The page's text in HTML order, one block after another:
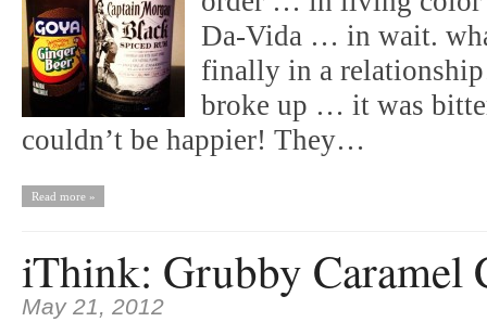
Da-Vida … in wait.
finally in a
broke up … it was
couldn’t be happier! They…
Read more »
iThink: Grubby Caramel
May 21, 2012